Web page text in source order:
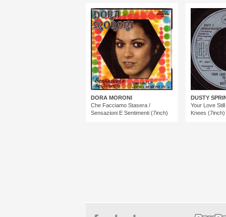
DORA MORONI
Che Facciamo Stasera /
Sensazioni E Sentimenti (7inch)
DUSTY
Your Love
Knees (7inch)